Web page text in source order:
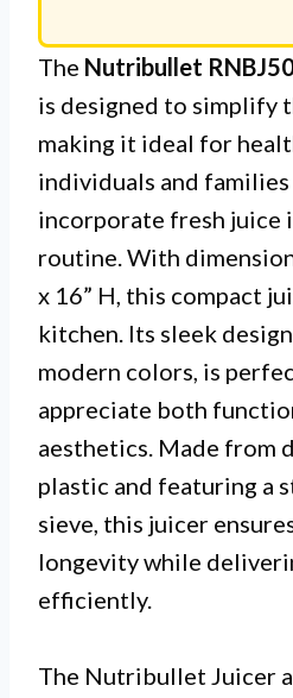
The Nutribullet
is designed to simplify
making it ideal for
individuals and
incorporate fresh juice
routine. With
x 16” H, this compact
kitchen. Its sleek
modern colors, is
appreciate both
aesthetics. Made from
plastic and featuring a
sieve, this juicer
longevity while
efficiently.
The Nutribullet Juicer